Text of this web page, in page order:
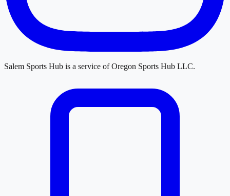
Salem Sports Hub is a service ofOregon Sports Hub LLC.